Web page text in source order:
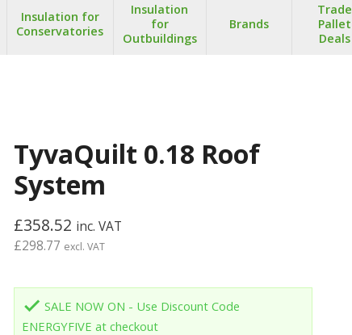
Insulation for
Conservatories
Insulation
for
Outbuildings
Brands
Trade
Pallet
Deals
TyvaQuilt 0.18 Roof
System
£358.52 inc. VAT
£298.77 excl. VAT
done SALE NOW ON - Use Discount Code
ENERGYFIVE at checkout